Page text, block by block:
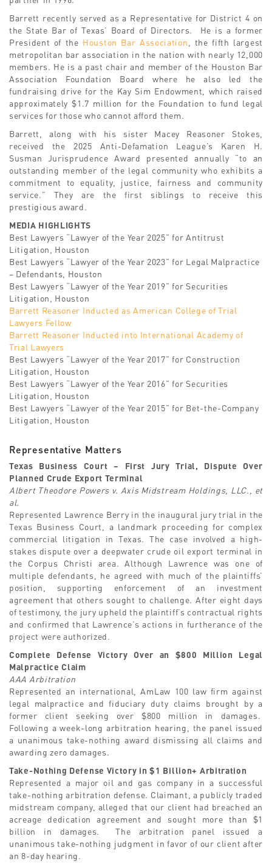
Barrett recently served as a Representative for District 4 on
the State Bar of Texas’ Board of Directors. He is a former
President of the Houston Bar Association , the fifth largest
metropolitan bar association in the nation with nearly 12,000
members. He is a past chair and member of the Houston Bar
Association Foundation Board where he also led the
fundraising drive for the Kay Sim Endowment, which raised
approximately $1.7 million for the Foundation to fund legal
services for those who cannot afford them.
Barrett, along with his sister Macey Reasoner Stokes,
received the 2025 Anti-Defamation League’s Karen H.
Susman Jurisprudence Award presented annually “to an
outstanding member of the legal community who exhibits a
commitment to equality, justice, fairness and community
service.” They are the first siblings to receive this
prestigious award.
MEDIA HIGHLIGHTS
Best Lawyers “Lawyer of the Year 2025” for Antitrust
Litigation, Houston
Best Lawyers “Lawyer of the Year 2023” for Legal Malpractice
– Defendants, Houston
Best Lawyers “Lawyer of the Year 2019” for Securities
Litigation, Houston
Barrett Reasoner Inducted as American College of Trial
Lawyers Fellow
Barrett Reasoner Inducted into International Academy of
Trial Lawyers
Best Lawyers “Lawyer of the Year 2017” for Construction
Litigation, Houston
Best Lawyers “Lawyer of the Year 2016” for Securities
Litigation, Houston
Best Lawyers “Lawyer of the Year 2015” for Bet-the-Company
Litigation, Houston
Representative Matters
Texas Business Court – First Jury Trial, Dispute Over
Planned Crude Export Terminal
Albert Theodore Powers v. Axis Midstream Holdings, LLC., et
al.
Represented Lawrence Berry in the inaugural jury trial in the
Texas Business Court, a landmark proceeding for complex
commercial litigation in Texas. The case involved a high-
stakes dispute over a deepwater crude oil export terminal in
the Corpus Christi area. Although Lawrence was one of
multiple defendants, he agreed with much of the plaintiffs’
position, supporting enforcement of an investment
agreement that others sought to challenge. After eight days
of testimony, the jury upheld the plaintiff’s contractual rights
and confirmed that Lawrence’s actions in furtherance of the
project were authorized.
Complete Defense Victory Over an $800 Million Legal
Malpractice Claim
AAA Arbitration
Represented an international, AmLaw 100 law firm against
legal malpractice and fiduciary duty claims brought by a
former client seeking over $800 million in damages.
Following a week-long arbitration hearing, the panel issued
a unanimous take-nothing award dismissing all claims and
awarding zero damages.
Take-Nothing Defense Victory in $1 Billion+ Arbitration
Represented a major oil and gas company in a successful
take-nothing arbitration defense. Claimant, a publicly traded
midstream company, alleged that our client had breached an
acreage dedication agreement and sought more than $1
billion in damages. The arbitration panel issued a
unanimous take-nothing judgment in favor of our client after
an 8-day hearing.